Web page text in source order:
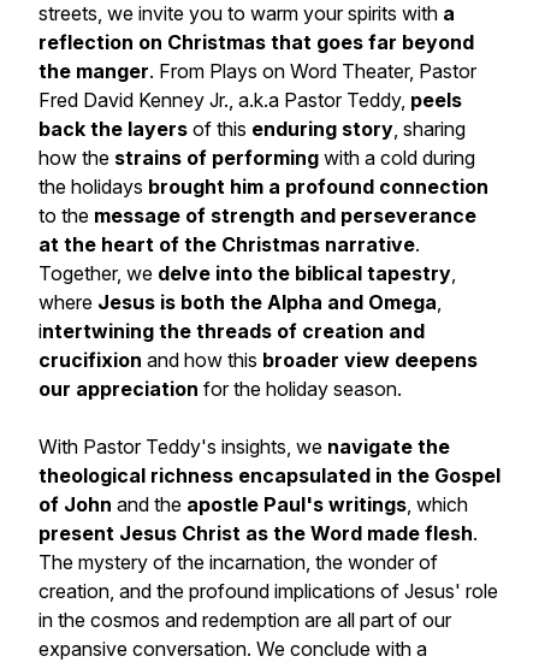
streets, we invite you to warm your spirits with a
reflection on Christmas that goes far beyond
the manger. From Plays on Word Theater, Pastor
Fred David Kenney Jr., a.k.a Pastor Teddy, peels
back the layers of this enduring story, sharing
how the strains of performing with a cold during
the holidays brought him a profound connection
to the message of strength and perseverance
at the heart of the Christmas narrative.
Together, we delve into the biblical tapestry,
where Jesus is both the Alpha and Omega,
intertwining the threads of creation and
crucifixion and how this broader view deepens
our appreciation for the holiday season.
With Pastor Teddy's insights, we navigate the
theological richness encapsulated in the Gospel
of John and the apostle Paul's writings, which
present Jesus Christ as the Word made flesh.
The mystery of the incarnation, the wonder of
creation, and the profound implications of Jesus' role
in the cosmos and redemption are all part of our
expansive conversation. We conclude with a